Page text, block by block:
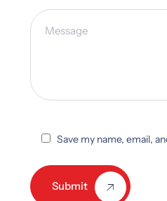
Save my name, email,
Submit